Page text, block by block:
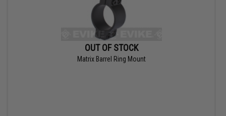
OUT OF STOCK
Matrix Barrel Ring Mount